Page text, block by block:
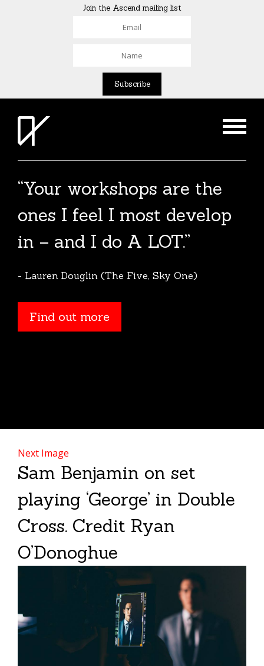
Join the Ascend mailing list
“Your workshops are the
ones I feel I most develop
in – and I do A LOT.”
- Lauren Douglin (The Five, Sky One)
Find out more
Next Image
Sam Benjamin on set
playing ‘George’ in Double
Cross. Credit Ryan
O’Donoghue